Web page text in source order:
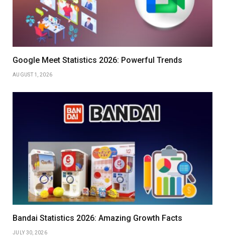
Google Meet Statistics 2026: Powerful Trends
AUGUST 1, 2026
Bandai Statistics 2026: Amazing Growth Facts
JULY 30, 2026